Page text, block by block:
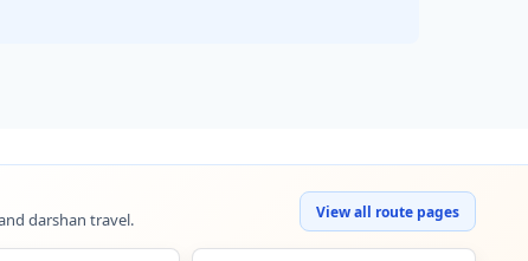
darshan travel. View all route pages